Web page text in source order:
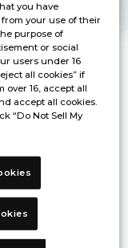
the images
actual
you have
your use of their
purpose of
or social
users under 16
all cookies” if
over 16, accept all
accept all cookies.
“Do Not Sell My